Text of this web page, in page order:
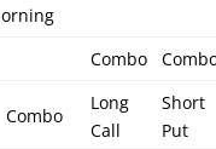
Combo
Combo
Long
Call
Short
Put